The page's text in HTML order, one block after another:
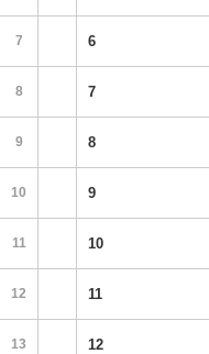
7 6
8 7
9 8
10 9
11 10
12 11
13 12